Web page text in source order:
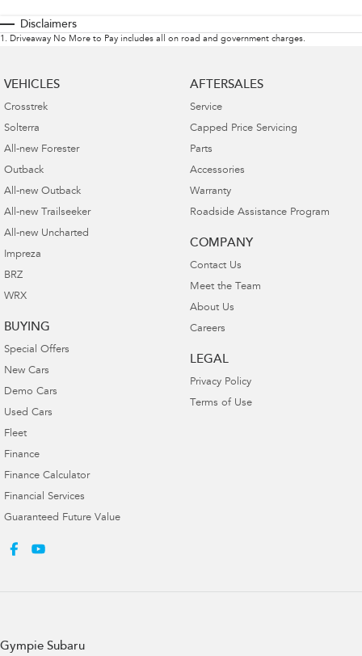
Disclaimers
1 . Driveaway No More to Pay includes all on road and government charges.
VEHICLES
Crosstrek
Solterra
All-new Forester
Outback
All-new Outback
All-new Trailseeker
All-new Uncharted
Impreza
BRZ
WRX
BUYING
Special Offers
New Cars
Demo Cars
Used Cars
Fleet
Finance
Finance Calculator
Financial Services
Guaranteed Future Value
AFTERSALES
Service
Capped Price Servicing
Parts
Accessories
Warranty
Roadside Assistance Program
COMPANY
Contact Us
Meet the Team
About Us
Careers
LEGAL
Privacy Policy
Terms of Use
Gympie Subaru